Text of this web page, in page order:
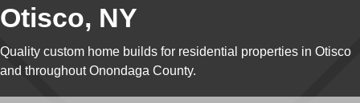
Otisco, NY
Quality custom home builds for residential properties in Otisco
and throughout Onondaga County.